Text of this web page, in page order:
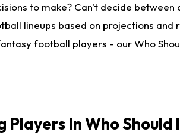
to make? Can't decide
lineups based on projections and
football players - our Who
Players In Who Should